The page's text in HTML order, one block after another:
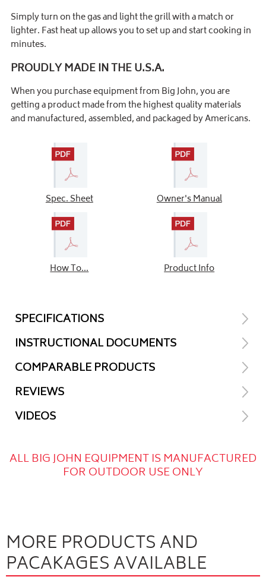
Simply turn on the gas and light the grill with a match or
lighter. Fast heat up allows you to set up and start cooking in
minutes.
PROUDLY MADE IN THE U.S.A.
When you purchase equipment from Big John, you are
getting a product made from the highest quality materials
and manufactured, assembled, and packaged by Americans.
Spec. Sheet Owner's Manual
How To... Product Info
SPECIFICATIONS
INSTRUCTIONAL DOCUMENTS
COMPARABLE PRODUCTS
REVIEWS
VIDEOS
ALL BIG JOHN EQUIPMENT IS MANUFACTURED
FOR OUTDOOR USE ONLY
MORE PRODUCTS AND
PACAKAGES AVAILABLE